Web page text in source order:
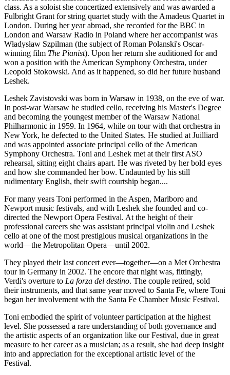
class. As a soloist she concertized extensively and was awarded a
Fulbright Grant for string quartet study with the Amadeus Quartet in
London. During her year abroad, she recorded for the BBC in
London and Warsaw Radio in Poland where her accompanist was
Władysław Szpilman (the subject of Roman Polanski's Oscar-
winning film The Pianist). Upon her return she auditioned for and
won a position with the American Symphony Orchestra, under
Leopold Stokowski. And as it happened, so did her future husband
Leshek.
Leshek Zavistovski was born in Warsaw in 1938, on the eve of war.
In post-war Warsaw he studied cello, receiving his Master's Degree
and becoming the youngest member of the Warsaw National
Philharmonic in 1959. In 1964, while on tour with that orchestra in
New York, he defected to the United States. He studied at Juilliard
and was appointed associate principal cello of the American
Symphony Orchestra. Toni and Leshek met at their first ASO
rehearsal, sitting eight chairs apart. He was riveted by her bold eyes
and how she commanded her bow. Undaunted by his still
rudimentary English, their swift courtship began....
For many years Toni performed in the Aspen, Marlboro and
Newport music festivals, and with Leshek she founded and co-
directed the Newport Opera Festival. At the height of their
professional careers she was assistant principal violin and Leshek
cello at one of the most prestigious musical organizations in the
world—the Metropolitan Opera—until 2002.
They played their last concert ever—together—on a Met Orchestra
tour in Germany in 2002. The encore that night was, fittingly,
Verdi's overture to La forza del destino. The couple retired, sold
their instruments, and that same year moved to Santa Fe, where Toni
began her involvement with the Santa Fe Chamber Music Festival.
Toni embodied the spirit of volunteer participation at the highest
level. She possessed a rare understanding of both governance and
the artistic aspects of an organization like our Festival, due in great
measure to her career as a musician; as a result, she had deep insight
into and appreciation for the exceptional artistic level of the
Festival.